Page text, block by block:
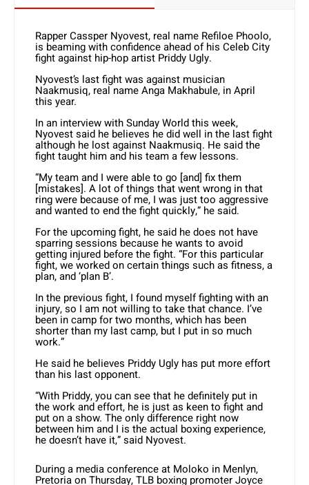
Rapper Cassper Nyovest, real name Refiloe Phoolo,
is beaming with confidence ahead of his Celeb City
fight against hip-hop artist Priddy Ugly.
Nyovest’s last fight was against musician
Naakmusiq, real name Anga Makhabule, in April
this year.
In an interview with Sunday World this week,
Nyovest said he believes he did well in the last fight
although he lost against Naakmusiq. He said the
fight taught him and his team a few lessons.
“My team and I were able to go [and] fix them
[mistakes]. A lot of things that went wrong in that
ring were because of me, I was just too aggressive
and wanted to end the fight quickly,” he said.
For the upcoming fight, he said he does not have
sparring sessions because he wants to avoid
getting injured before the fight. “For this particular
fight, we worked on certain things such as fitness, a
plan, and ‘plan B’.
In the previous fight, I found myself fighting with an
injury, so I am not willing to take that chance. I’ve
been in camp for two months, which has been
shorter than my last camp, but I put in so much
work.”
He said he believes Priddy Ugly has put more effort
than his last opponent.
“With Priddy, you can see that he definitely put in
the work and effort, he is just as keen to fight and
put on a show. The only difference right now
between him and I is the actual boxing experience,
he doesn’t have it,” said Nyovest.
During a media conference at Moloko in Menlyn,
Pretoria on Thursday, TLB boxing promoter Joyce